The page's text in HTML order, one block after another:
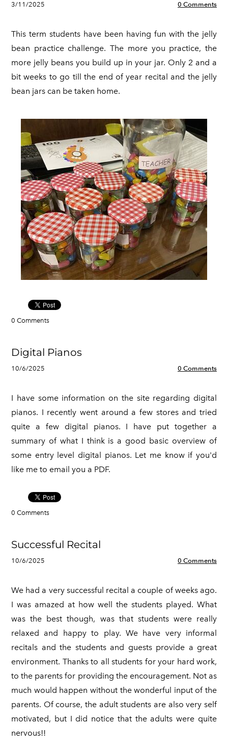
3/11/2025 0 Comments
This term students have been having fun with the jelly
bean practice challenge. The more you practice, the
more jelly beans you build up in your jar. Only 2 and a
bit weeks to go till the end of year recital and the jelly
bean jars can be taken home.
0 Comments
Digital Pianos
10/6/2025 0 Comments
I have some information on the site regarding digital
pianos. I recently went around a few stores and tried
quite a few digital pianos. I have put together a
summary of what I think is a good basic overview of
some entry level digital pianos. Let me know if you'd
like me to email you a PDF.
0 Comments
Successful Recital
10/6/2025 0 Comments
We had a very successful recital a couple of weeks ago.
I was amazed at how well the students played. What
was the best though, was that students were really
relaxed and happy to play. We have very informal
recitals and the students and guests provide a great
environment. Thanks to all students for your hard work,
to the parents for providing the encouragement. Not as
much would happen without the wonderful input of the
parents. Of course, the adult students are also very self
motivated, but I did notice that the adults were quite
nervous!!